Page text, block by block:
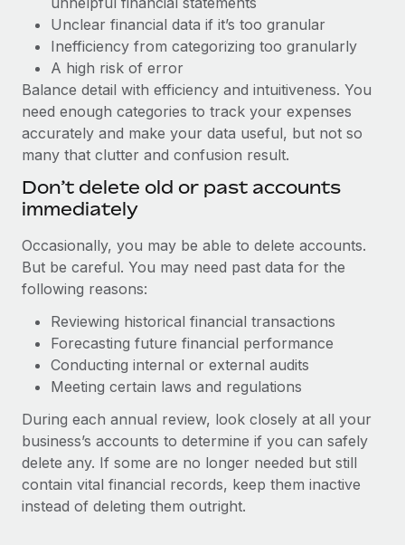
Unclear financial data if it’s too granular
Inefficiency from categorizing too granularly
A high risk of error
Balance detail with efficiency and intuitiveness. You
need enough categories to track your expenses
accurately and make your data useful, but not so
many that clutter and confusion result.
Don’t delete old or past accounts
immediately
Occasionally, you may be able to delete accounts.
But be careful. You may need past data for the
following reasons:
Reviewing historical financial transactions
Forecasting future financial performance
Conducting internal or external audits
Meeting certain laws and regulations
During each annual review, look closely at all your
business’s accounts to determine if you can safely
delete any. If some are no longer needed but still
contain vital financial records, keep them inactive
instead of deleting them outright.